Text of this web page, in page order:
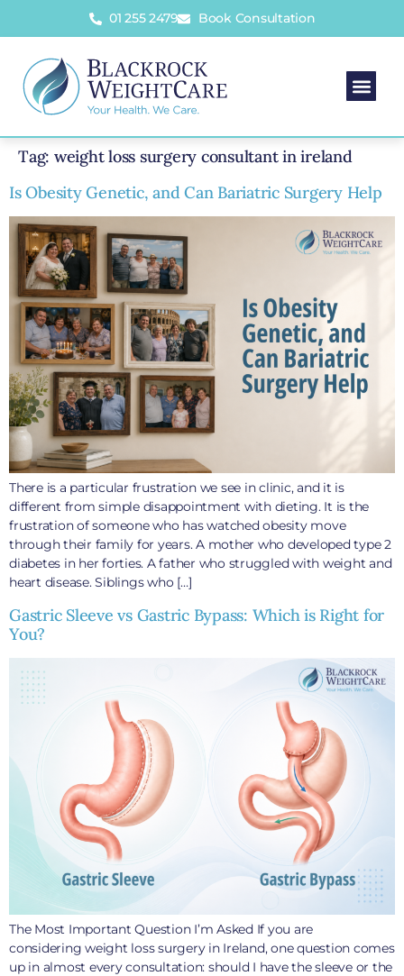
01 255 2479 Book Consultation
Tag: weight loss surgery consultant in ireland
Is Obesity Genetic, and Can Bariatric Surgery Help
There is a particular frustration we see in clinic, and it is
different from simple disappointment with dieting. It is the
frustration of someone who has watched obesity move
through their family for years. A mother who developed type 2
diabetes in her forties. A father who struggled with weight and
heart disease. Siblings who […]
Gastric Sleeve vs Gastric Bypass: Which is Right for
You?
The Most Important Question I’m Asked If you are
considering weight loss surgery in Ireland, one question comes
up in almost every consultation: should I have the sleeve or the